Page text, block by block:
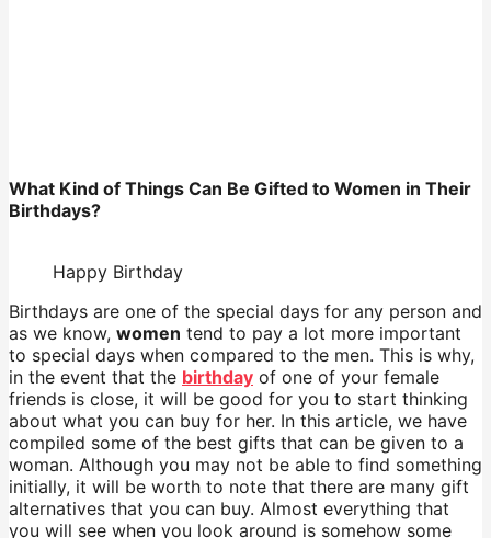
What Kind of Things Can Be Gifted to Women in Their
Birthdays?
Happy Birthday
Birthdays are one of the special days for any person and
as we know, women tend to pay a lot more important
to special days when compared to the men. This is why,
in the event that the birthday of one of your female
friends is close, it will be good for you to start thinking
about what you can buy for her. In this article, we have
compiled some of the best gifts that can be given to a
woman. Although you may not be able to find something
initially, it will be worth to note that there are many gift
alternatives that you can buy. Almost everything that
you will see when you look around is somehow some